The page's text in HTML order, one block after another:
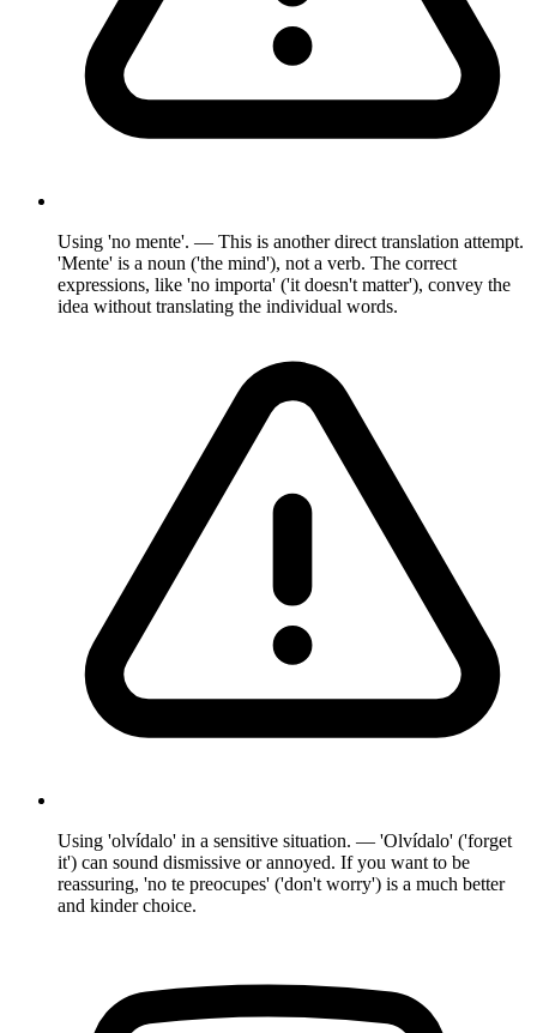
Using 'no mente'. — This is another direct translation attempt.
'Mente' is a noun ('the mind'), not a verb. The correct
expressions, like 'no importa' ('it doesn't matter'), convey the
idea without translating the individual words.
Using 'olvídalo' in a sensitive situation. — 'Olvídalo' ('forget
it') can sound dismissive or annoyed. If you want to be
reassuring, 'no te preocupes' ('don't worry') is a much better
and kinder choice.